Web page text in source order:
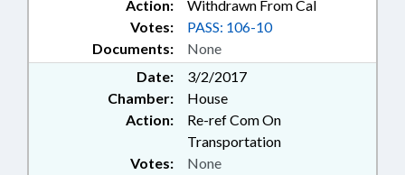
Action:
Withdrawn From Cal
Documents: None
Votes: PASS: 106-10
Date:
3/2/2017
Chamber:
House
Action:
Re-ref Com On
Transportation
Votes: None